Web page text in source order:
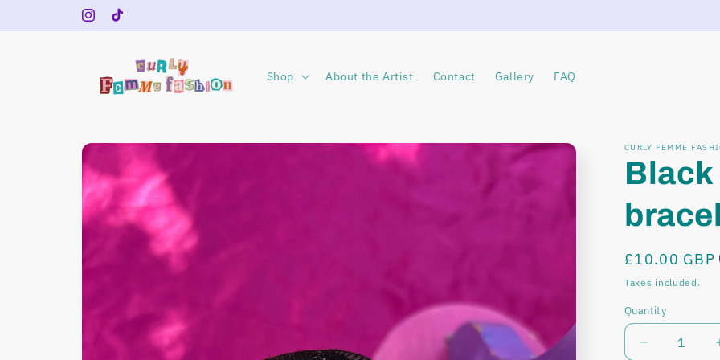
Instagram
TikTok
Shop About the Artist Contact Gallery FAQ
Skip to
product
information
CURLY FEMME
Regular
price
£10.00 GBP
Taxes included.
Quantity
Decrease